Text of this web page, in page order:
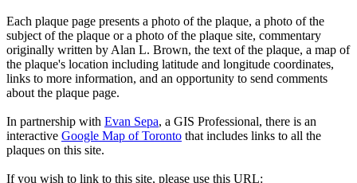
Each plaque page presents a photo of the plaque, a photo of the
subject of the plaque or a photo of the plaque site, commentary
originally written by Alan L. Brown, the text of the plaque, a map of
the plaque's location including latitude and longitude coordinates,
links to more information, and an opportunity to send comments
about the plaque page.
In partnership with Evan Sepa, a GIS Professional, there is an
interactive Google Map of Toronto that includes links to all the
plaques on this site.
If you wish to link to this site, please use this URL: